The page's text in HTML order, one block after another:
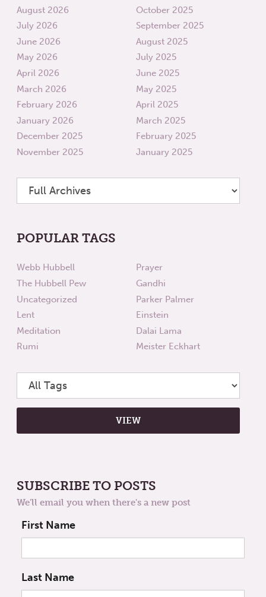
August 2026
July 2026
June 2026
May 2026
April 2026
March 2026
February 2026
January 2026
December 2025
November 2025
October 2025
September 2025
August 2025
July 2025
June 2025
May 2025
April 2025
March 2025
February 2025
January 2025
POPULAR TAGS
Webb Hubbell
The Hubbell Pew
Uncategorized
Lent
Meditation
Rumi
Prayer
Gandhi
Parker Palmer
Einstein
Dalai Lama
Meister Eckhart
SUBSCRIBE TO POSTS
We'll email you when there's a new post
First Name
Last Name